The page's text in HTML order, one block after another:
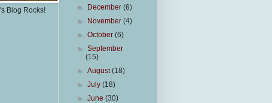
Blog Rocks!
►
December(6)
►
November(4)
►October(6)
►September
(15)
►August(18)
►July(18)
►June(30)